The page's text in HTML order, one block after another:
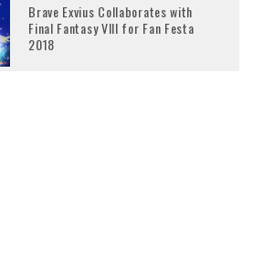
Brave Exvius Collaborates with
Final Fantasy VIII for Fan Festa
2018